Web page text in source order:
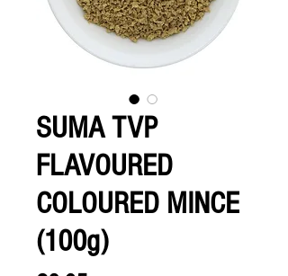
SUMA TVP
FLAVOURED
COLOURED MINCE
(100g)